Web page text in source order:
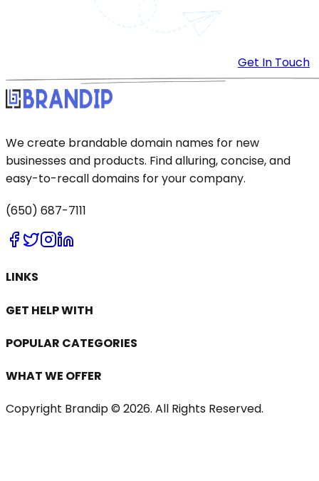
Get In Touch
We create brandable domain names for new
businesses and products. Find alluring, concise, and
easy-to-recall domains for your company.
(650) 687-7111
LINKS
GET HELP WITH
POPULAR CATEGORIES
WHAT WE OFFER
Copyright Brandip © 2026. All Rights Reserved.